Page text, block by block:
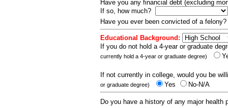
Have you any financial debt (excluding
If so, how much?
Have you ever been convicted of a
Educational Background:
If you do not hold a 4-year or graduate
currently hold a 4-year or graduate degree)
If not currently in college, would you be
or graduate degree) Yes No-N/A
Do you have a history of any major